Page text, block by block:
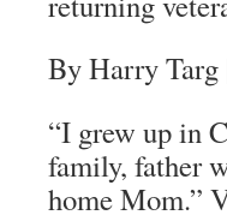
By Harry Targ
“I grew up in
family, father
home Mom.”